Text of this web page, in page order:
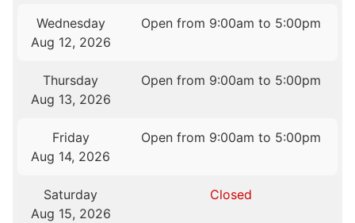
Wednesday
Aug 12, 2026
Open from 9:00am to 5:00pm
Thursday
Aug 13, 2026
Open from 9:00am to 5:00pm
Friday
Aug 14, 2026
Open from 9:00am to 5:00pm
Saturday
Aug 15, 2026
Closed